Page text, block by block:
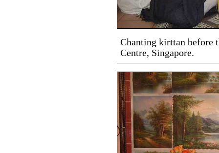
Chanting kirttan before
Centre, Singapore.